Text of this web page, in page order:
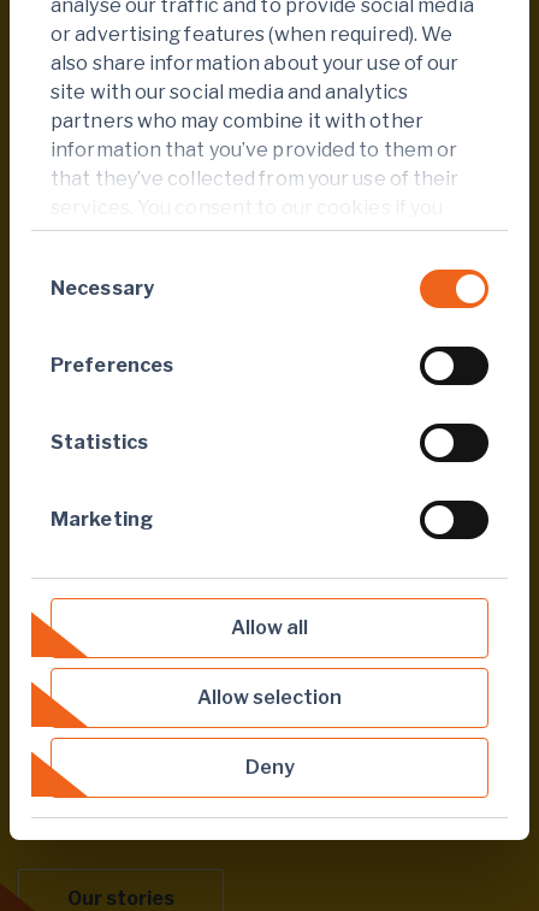
analyse our traffic and to provide social media
or advertising features (when required). We
also share information about your use of our
site with our social media and analytics
partners who may combine it with other
information that you’ve provided to them or
that they’ve collected from your use of their
services. You consent to our cookies if you
continue to use our website.
Selection
Necessary
Preferences
Statistics
Marketing
Allow all
Allow selection
Deny
Published
CORPORATE
Share this page
Our stories
2,078 people reached during the 2024. This
remarkable increase demonstrates both the
relevance of the initiative and the growing
engagement of Endeavour’s teams.
Our heartfelt thanks go to all employees and
partners whose dedication made this
collective achievement possible, reaffirming
our mission to improve health and well-being